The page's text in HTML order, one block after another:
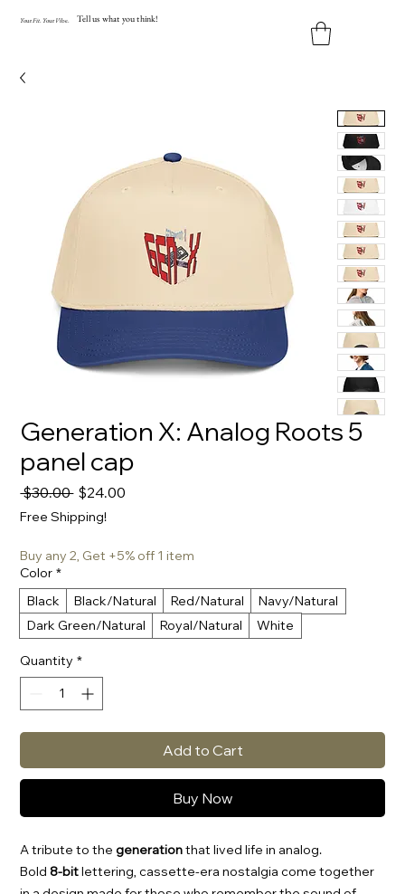
YourFit YourVibe. Tell us what you think!
Generation X: Analog Roots 5
panel cap
$30.00 Regular
Price
$24.00
Free Shipping!
Buy any 2, Get +5% off 1 item
Color *
Black
Black/Natural Red/Natural
Navy/Natural
Dark Green/Natural
Royal/Natural White
Quantity *
Add to Cart
Buy Now
A tribute to thegenerationthat lived life in analog.
Bold8-bitlettering, cassette-era nostalgia come together